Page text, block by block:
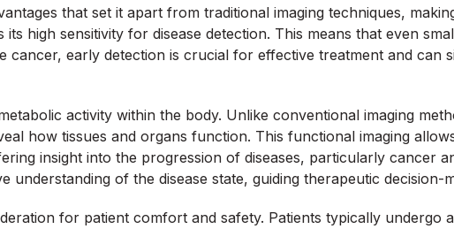
that set it apart from traditional imaging techniques,
high sensitivity for disease detection. This means that even
cancer, early detection is crucial for effective treatment and can
activity within the body. Unlike conventional imaging
how tissues and organs function. This functional imaging
insight into the progression of diseases, particularly cancer
of the disease state, guiding therapeutic decision-
for patient comfort and safety. Patients typically undergo